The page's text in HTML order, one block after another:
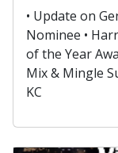
• Update on
Nominee •
of the Year
Mix & Mingle
KC